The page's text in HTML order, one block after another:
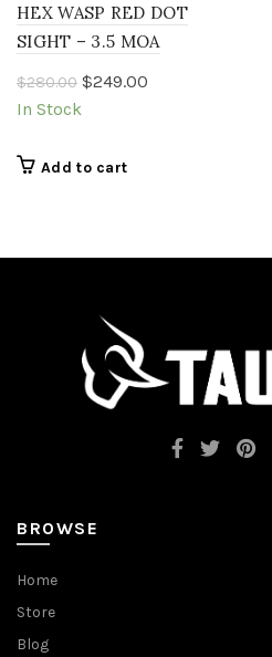
HEX WASP RED DOT
SIGHT – 3.5 MOA
$280.00 Original
$280.00.
$249.00
In Stock
Add to cart
BROWSE
Home
Store
Blog